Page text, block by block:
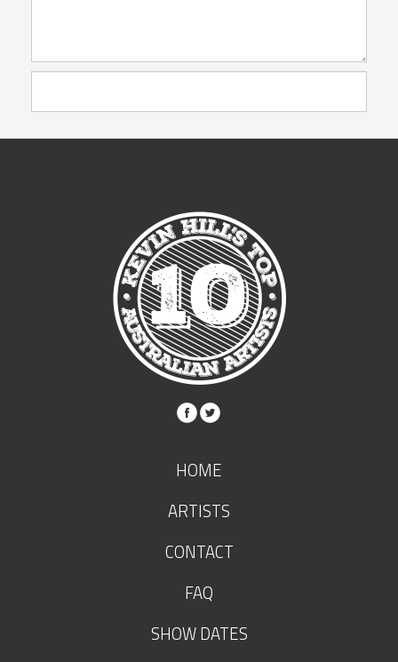
HOME
ARTISTS
CONTACT
FAQ
SHOW DATES